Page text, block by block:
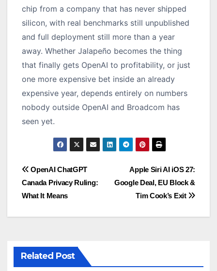
chip from a company that has never shipped
silicon, with real benchmarks still unpublished
and full deployment still more than a year
away. Whether Jalapeño becomes the thing
that finally gets OpenAI to profitability, or just
one more expensive bet inside an already
expensive year, depends entirely on numbers
nobody outside OpenAI and Broadcom has
seen yet.
Post
navigation
Apple Siri AI iOS 27:
Google Deal, EU Block &
Tim Cook’s Exit
OpenAI ChatGPT
Canada Privacy Ruling:
What It Means
Related Post